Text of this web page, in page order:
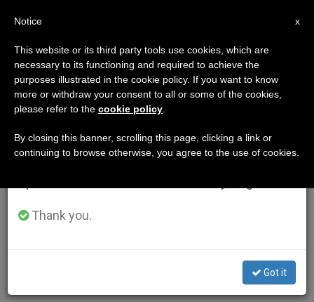
AUTHOR
×
Important Notice
From July 27 to August 7 we will take our
annual break, taking advantage of the summer
period when less information is generated and
Thank you.
Got it
x
Notice
This website or its third party tools use cookies, which are
necessary to its functioning and required to achieve the
purposes illustrated in the cookie policy. If you want to know
more or withdraw your consent to all or some of the cookies,
please refer to the cookie policy
By closing this banner, scrolling this page, clicking a link or
continuing to browse otherwise, you agree to the use of cookies.